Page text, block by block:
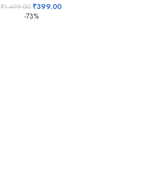
₹1,499.00 ₹399.00
-73%